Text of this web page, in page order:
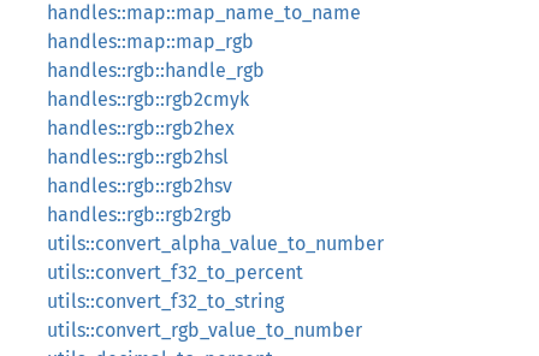
handles::map::map_name_to_name
handles::map::map_rgb
handles::rgb::handle_rgb
handles::rgb::rgb2cmyk
handles::rgb::rgb2hex
handles::rgb::rgb2hsl
handles::rgb::rgb2hsv
handles::rgb::rgb2rgb
utils::convert_alpha_value_to_number
utils::convert_f32_to_percent
utils::convert_f32_to_string
utils::convert_rgb_value_to_number